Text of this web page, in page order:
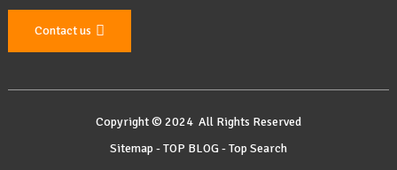
Contact us
Copyright © 2024 All Rights Reserved
Sitemap -TOP BLOG-Top Search